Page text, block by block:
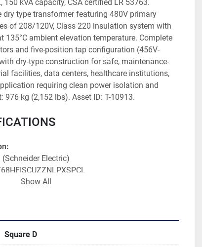
150 kVA capacity, CSA certified LR 53763.
dry type transformer featuring 480V primary
of 208/120V, Class 220 insulation system with
135°C ambient elevation temperature. Complete
and five-position tap configuration (456V-
dry-type construction for safe, maintenance-
facilities, data centers, healthcare institutions,
requiring clean power isolation and
kg (2,152 lbs). Asset ID: T-10913.
Electric)
S000008
Show All
Square D